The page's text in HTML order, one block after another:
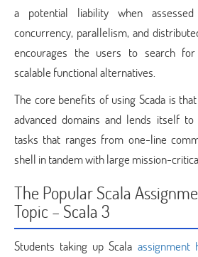
a potential liability when
concurrency, parallelism, and
encourages the users to search
scalable functional alternatives.
The core benefits of using Scada is
advanced domains and lends itself
tasks that ranges from one-line
shell in tandem with large mission-
The Popular Scala
Topic – Scala 3
Students taking up Scala assignment